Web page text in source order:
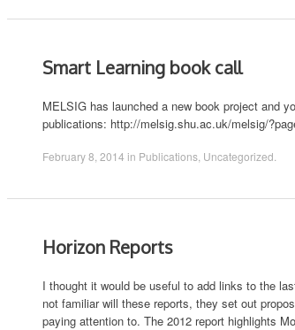
Smart Learning book call
MELSIG has launched a new book project and
publications: http://melsig.shu.ac.uk/melsig/
February 8, 2014 in Publications Uncategorized
Horizon Reports
I thought it would be useful to add links to the
not familiar will these reports, they set out
paying attention to. The 2012 report highlights